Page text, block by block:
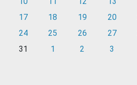
17
18 19 20
24
25 26 27
31
1 2 3